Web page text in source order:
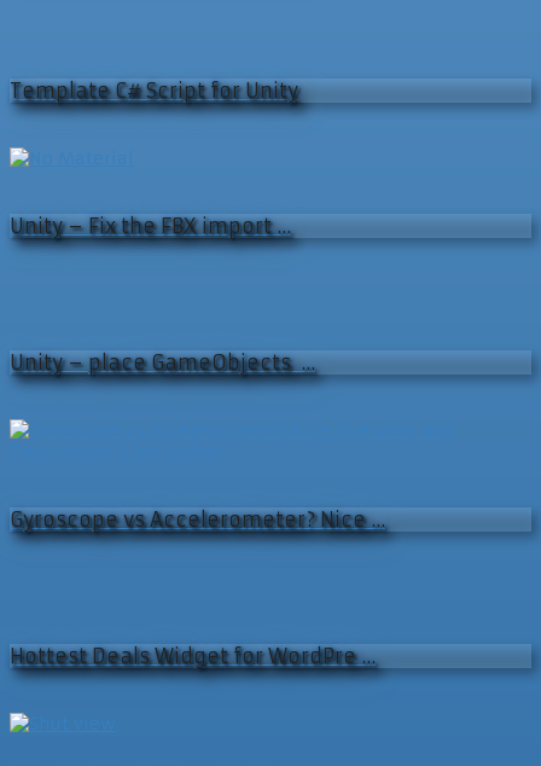
Template C# Script for Unity
Unity – Fix the FBX import …
Unity – place GameObjects …
Gyroscope vs Accelerometer? Nice …
Hottest Deals Widget for WordPre …